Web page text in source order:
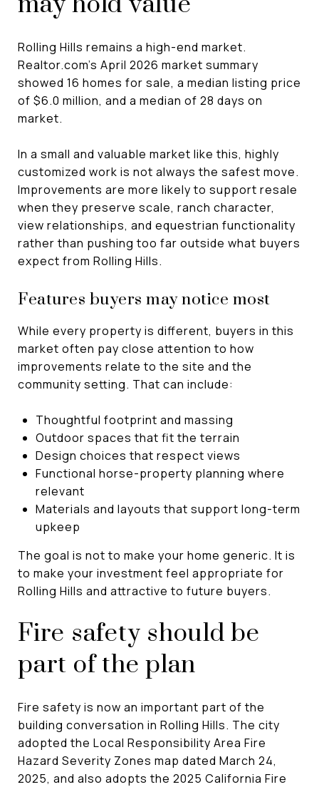
Rolling Hills remains a high-end market.
Realtor.com’s April 2026 market summary
showed 16 homes for sale, a median listing price
of $6.0 million, and a median of 28 days on
market.
In a small and valuable market like this, highly
customized work is not always the safest move.
Improvements are more likely to support resale
when they preserve scale, ranch character,
view relationships, and equestrian functionality
rather than pushing too far outside what buyers
expect from Rolling Hills.
Features buyers may notice most
While every property is different, buyers in this
market often pay close attention to how
improvements relate to the site and the
community setting. That can include:
Thoughtful footprint and massing
Outdoor spaces that fit the terrain
Design choices that respect views
Functional horse-property planning where
relevant
Materials and layouts that support long-term
upkeep
The goal is not to make your home generic. It is
to make your investment feel appropriate for
Rolling Hills and attractive to future buyers.
Fire safety should be
part of the plan
Fire safety is now an important part of the
building conversation in Rolling Hills. The city
adopted the Local Responsibility Area Fire
Hazard Severity Zones map dated March 24,
2025, and also adopts the 2025 California Fire